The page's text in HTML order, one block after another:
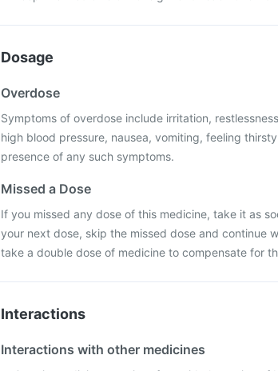
Dosage
Overdose
Symptoms of overdose include irritation,
high blood pressure, nausea, vomiting, feeling
presence of any such symptoms.
Missed a Dose
If you missed any dose of this medicine, take it as
your next dose, skip the missed dose and continue
take a double dose of medicine to compensate for
Interactions
Interactions with other medicines